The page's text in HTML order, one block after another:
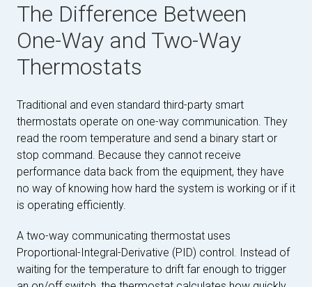
The Difference Between
One-Way and Two-Way
Thermostats
Traditional and even standard third-party smart
thermostats operate on one-way communication. They
read the room temperature and send a binary start or
stop command. Because they cannot receive
performance data back from the equipment, they have
no way of knowing how hard the system is working or if it
is operating efficiently.
A two-way communicating thermostat uses
Proportional-Integral-Derivative (PID) control. Instead of
waiting for the temperature to drift far enough to trigger